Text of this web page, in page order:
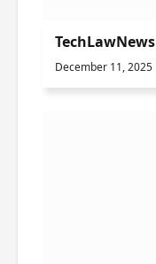
TechLawNews
December 11, 2025